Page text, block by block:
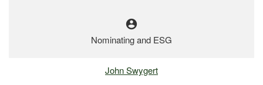
account_circle
Nominating and ESG
John Swygert